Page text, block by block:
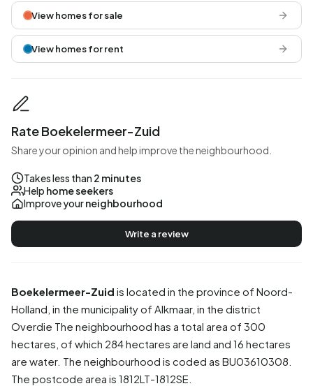
Boekelermeer-Zuid is located in the province of Noord-
Holland , in the municipality of Alkmaar, in the district
Overdie The neighbourhood has a total area of 300
hectares, of which 284 hectares are land and 16 hectares
are water. The neighbourhood is coded as BU03610308.
The postcode area is 1812LT-1812SE.
View homes for sale
View homes for rent
Rate Boekelermeer-Zuid
Share your opinion and help improve the neighbourhood.
Takes less than 2 minutes
Help home seekers
Improve yourneighbourhood
Write a review